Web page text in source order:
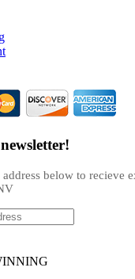
below to recieve